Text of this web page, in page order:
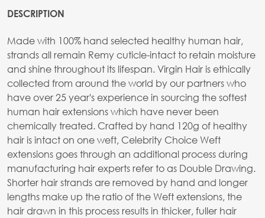
DESCRIPTION
Made with 100% hand selected healthy human hair,
strands all remain Remy cuticle-intact to retain moisture
and shine throughout its lifespan. Virgin Hair is ethically
collected from around the world by our partners who
have over 25 year's experience in sourcing the softest
human hair extensions which have never been
chemically treated. Crafted by hand 120g of healthy
hair is intact on one weft, Celebrity Choice Weft
extensions goes through an additional process during
manufacturing hair experts refer to as Double Drawing.
Shorter hair strands are removed by hand and longer
lengths make up the ratio of the Weft extensions, the
hair drawn in this process results in thicker, fuller hair